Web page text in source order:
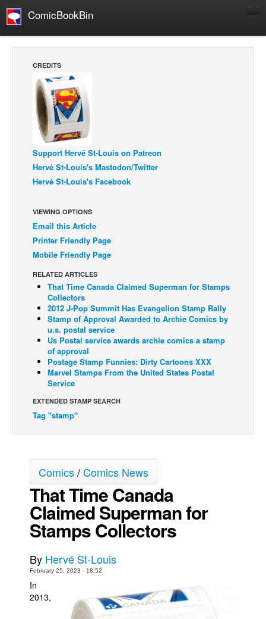
ComicBookBin
Comics Reviews
European Comics
Comics News
Press Releases
Spotlight
Digital Comics
Webcomics
Back Issues
Webcomics
Johnny Bullet - English
Johnny Bullet - Français
Réflexion de rat
Spit - English
Spit - Français
The Specimen
The Slip
Johnny Bullet Mobile
The Specimen
Le Spécimen
Store
CREDITS
Support Hervé St-Louis on Patreon
Hervé St-Louis's Mastodon/Twitter
Hervé St-Louis's Facebook
VIEWING OPTIONS
Email this Article
Printer Friendly Page
Mobile Friendly Page
RELATED ARTICLES
That Time Canada Claimed Superman for Stamps
Collectors
2012 J-Pop Summit Has Evangelion Stamp Rally
Stamp of Approval Awarded to Archie Comics by
u.s. postal service
Us Postal service awards archie comics a stamp
of approval
Postage Stamp Funnies: Dirty Cartoons XXX
Marvel Stamps From the United States Postal
Service
EXTENDED STAMP SEARCH
Tag "stamp"
Comics/Comics News
That Time Canada
Claimed Superman for
Stamps Collectors
By Hervé St-Louis
February 25, 2023 - 18:52
In
2013,